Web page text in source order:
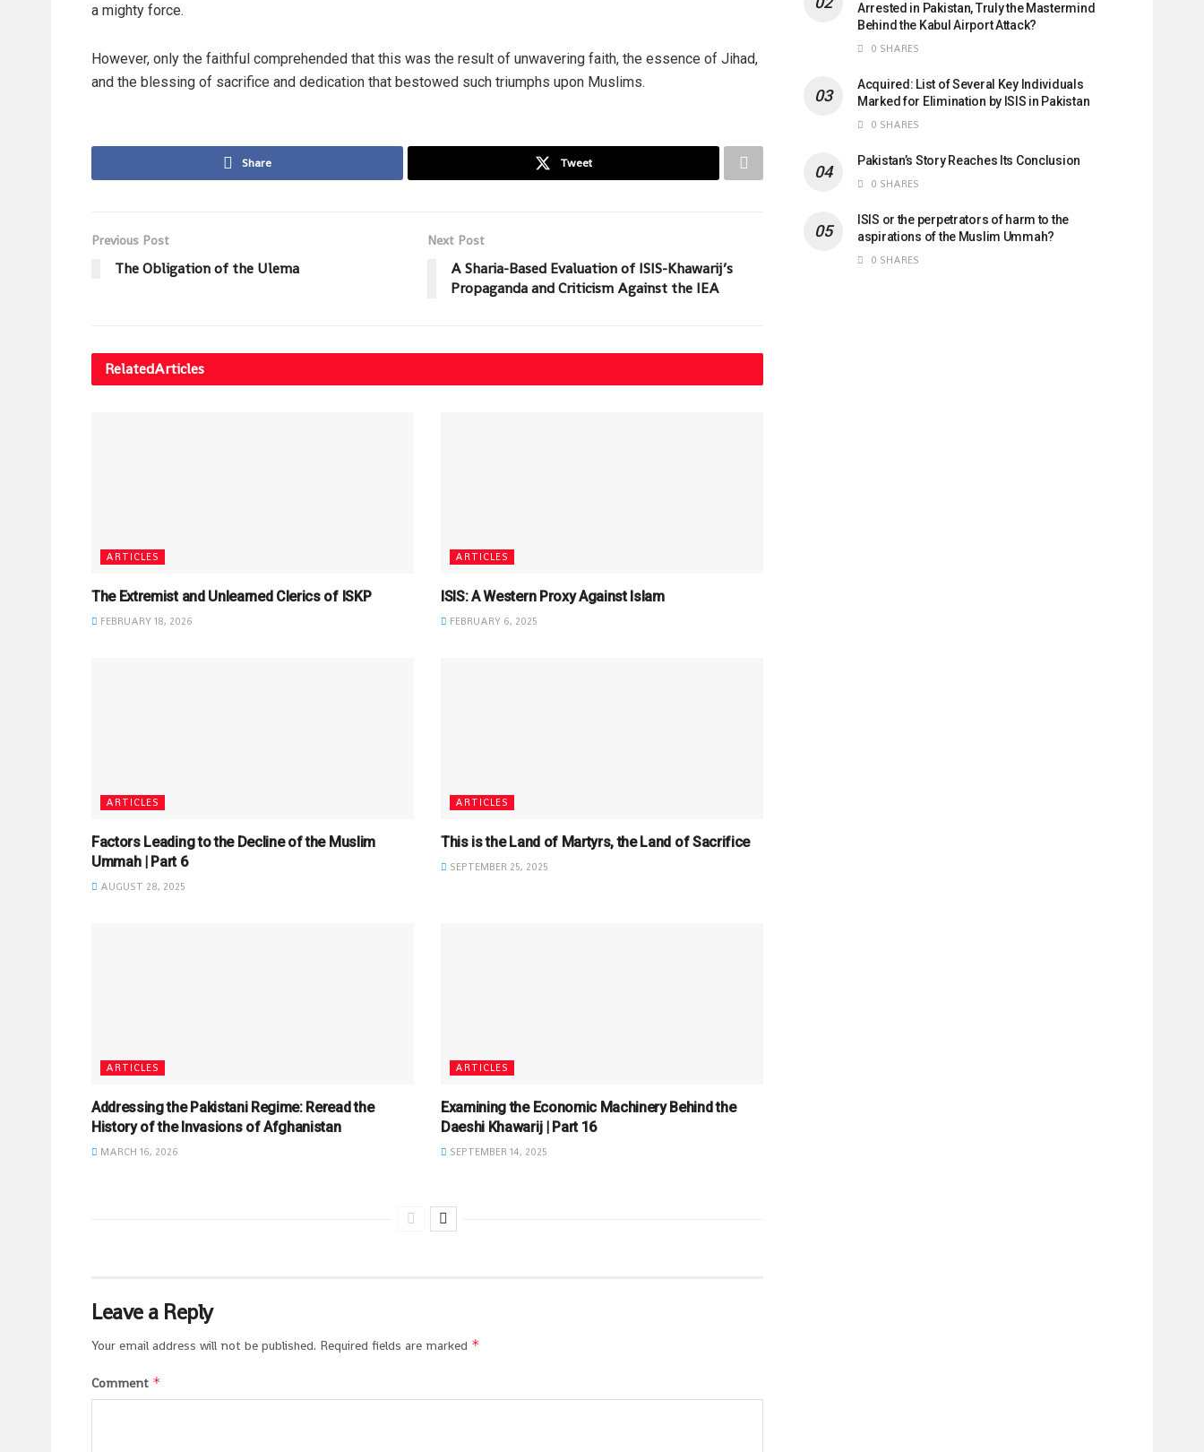
a mighty force.
However, only the faithful comprehended that this was the result of unwavering faith, the essence of Jihad,
and the blessing of sacrifice and dedication that bestowed such triumphs upon Muslims.
Share Tweet
Previous Post
The Obligation of the Ulema
Next Post
A Sharia-Based Evaluation of ISIS-Khawarij’s
Propaganda and Criticism Against the IEA
RelatedArticles
ARTICLES
The Extremist and Unlearned Clerics of ISKP
FEBRUARY 18, 2026
ARTICLES
ISIS: A Western Proxy Against Islam
FEBRUARY 6, 2025
ARTICLES
Factors Leading to the Decline of the Muslim
Ummah | Part 6
AUGUST 28, 2025
ARTICLES
This is the Land of Martyrs, the Land of Sacrifice
SEPTEMBER 25, 2025
ARTICLES
Addressing the Pakistani Regime: Reread the
History of the Invasions of Afghanistan
MARCH 16, 2026
ARTICLES
Examining the Economic Machinery Behind the
Daeshi Khawarij | Part 16
SEPTEMBER 14, 2025
Leave a Reply
Your email address will not be published. Required fields are marked *
Comment *
Arrested in Pakistan, Truly the Mastermind
Behind the Kabul Airport Attack?
0 SHARES
Acquired: List of Several Key Individuals
Marked for Elimination by ISIS in Pakistan
0 SHARES
Pakistan’s Story Reaches Its Conclusion
0 SHARES
ISIS or the perpetrators of harm to the
aspirations of the Muslim Ummah?
0 SHARES